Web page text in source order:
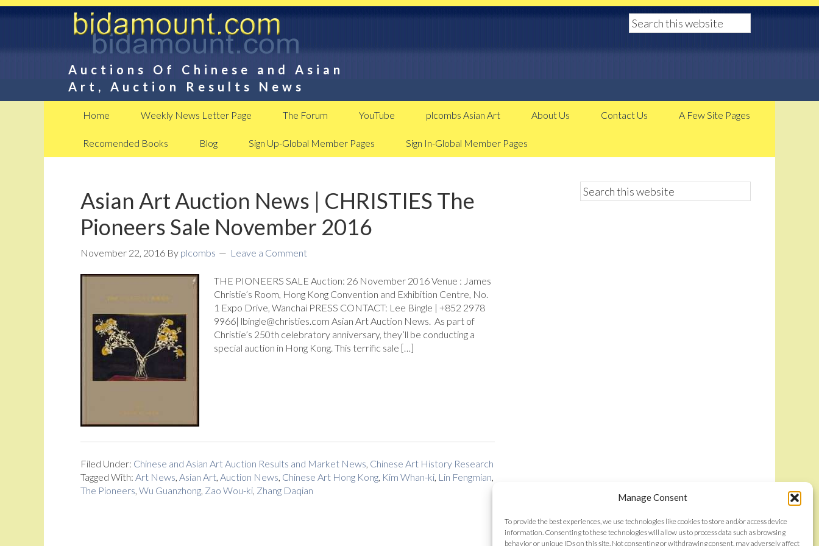
Manage Consent
To provide the best experiences, we use technologies like cookies to store and/or access device
information. Consenting to these technologies will allow us to process data such as browsing
behavior or unique IDs on this site. Not consenting or withdrawing consent, may adversely affect
Auctions Of Chinese and Asian
Art, Auction Results News
Home Weekly News Letter Page The Forum YouTube plcombs Asian Art About Us Contact Us A Few Site Pages
Recomended Books Blog Sign Up-Global Member Pages Sign In-Global Member Pages
Asian Art Auction News | CHRISTIES The
Pioneers Sale November 2016
November 22, 2016 By plcombs Leave a Comment
THE PIONEERS SALE Auction: 26 November 2016 Venue : James
Christie’s Room, Hong Kong Convention and Exhibition Centre, No.
1 Expo Drive, Wanchai PRESS CONTACT: Lee Bingle | +852 2978
9966| lbingle@christies.com Asian Art Auction News. As part of
Christie’s 250th celebratory anniversary, they’ll be conducting a
special auction in Hong Kong. This terrific sale […]
Filed Under: Chinese and Asian Art Auction Results and Market News, Chinese Art History Research
Tagged With: Art News, Asian Art, Auction News, Chinese Art Hong Kong, Kim Whan-ki, Lin Fengmian,
The Pioneers, Wu Guanzhong, Zao Wou-ki, Zhang Daqian